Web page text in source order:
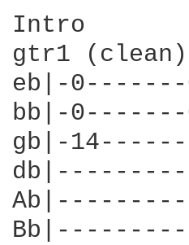
Intro
gtr1 (clean)
eb|-
bb|-0-------
gb|-14------